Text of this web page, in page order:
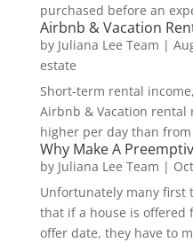
purchased before an
Airbnb & Vacation
by Juliana Lee Team |
estate
Short-term rental
Airbnb & Vacation rental
higher per day than
Why Make A
by Juliana Lee Team |
Unfortunately many first
that if a house is offered
offer date, they have to